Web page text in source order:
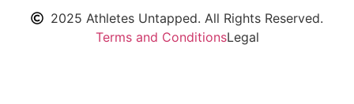
2025 Athletes Untapped. All Rights Reserved.
Terms and ConditionsLegal